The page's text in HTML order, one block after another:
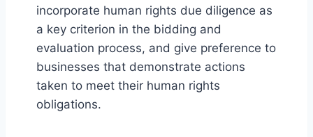
incorporate human rights due diligence as
a key criterion in the bidding and
evaluation process, and give preference to
businesses that demonstrate actions
taken to meet their human rights
obligations.